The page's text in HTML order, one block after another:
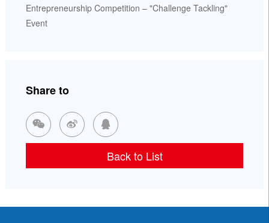
Entrepreneurship Competition – "Challenge Tackling"
Event
Share to
  
Back to List